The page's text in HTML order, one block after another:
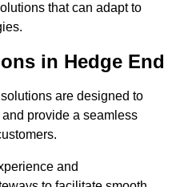
that can adapt to
in Hedge End
are designed to
provide a seamless
and